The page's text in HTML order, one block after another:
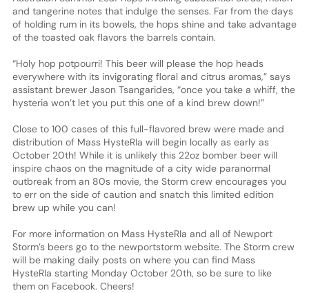
and tangerine notes that indulge the senses. Far from the days
of holding rum in its bowels, the hops shine and take advantage
of the toasted oak flavors the barrels contain.
“Holy hop potpourri! This beer will please the hop heads
everywhere with its invigorating floral and citrus aromas,” says
assistant brewer Jason Tsangarides, “once you take a whiff, the
hysteria won’t let you put this one of a kind brew down!”
Close to 100 cases of this full-flavored brew were made and
distribution of Mass HysteRIa will begin locally as early as
October 20th! While it is unlikely this 22oz bomber beer will
inspire chaos on the magnitude of a city wide paranormal
outbreak from an 80s movie, the Storm crew encourages you
to err on the side of caution and snatch this limited edition
brew up while you can!
For more information on Mass HysteRIa and all of Newport
Storm’s beers go to the newportstorm website. The Storm crew
will be making daily posts on where you can find Mass
HysteRIa starting Monday October 20th, so be sure to like
them on Facebook. Cheers!